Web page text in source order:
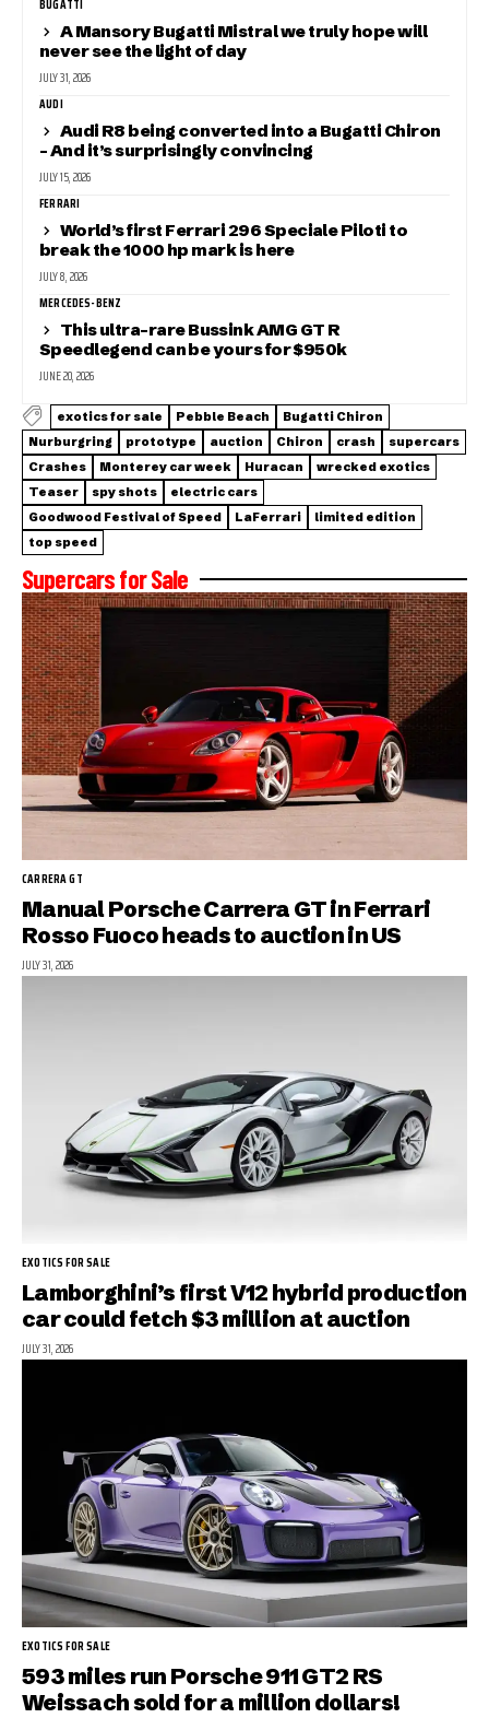
BUGATTI
A Mansory Bugatti Mistral we truly hope will
never see the light of day
JULY 31, 2026
AUDI
Audi R8 being converted into a Bugatti Chiron
– And it’s surprisingly convincing
JULY 15, 2026
FERRARI
World’s first Ferrari 296 Speciale Piloti to
break the 1000 hp mark is here
JULY 8, 2026
MERCEDES-BENZ
This ultra-rare Bussink AMG GT R
Speedlegend can be yours for $950k
JUNE 20, 2026
exotics for sale Pebble Beach
Bugatti Chiron
Nurburgring
prototype auction Chiron crash
supercars
Crashes
Monterey car week Huracan
wrecked exotics
Teaser
spy shots
electric cars
Goodwood Festival of Speed
LaFerrari
limited edition
top speed
Supercars for Sale
CARRERA GT
Manual Porsche Carrera GT in Ferrari
Rosso Fuoco heads to auction in US
JULY 31, 2026
EXOTICS FOR SALE
Lamborghini’s first V12 hybrid production
car could fetch $3 million at auction
JULY 31, 2026
EXOTICS FOR SALE
593 miles run Porsche 911 GT2 RS
Weissach sold for a million dollars!